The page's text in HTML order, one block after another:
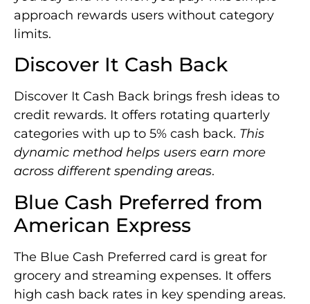
approach rewards users without category
limits.
Discover It Cash Back
Discover It Cash Back brings fresh ideas to
credit rewards. It offers rotating quarterly
categories with up to 5% cash back. This
dynamic method helps users earn more
across different spending areas.
Blue Cash Preferred from
American Express
The Blue Cash Preferred card is great for
grocery and streaming expenses. It offers
high cash back rates in key spending areas.